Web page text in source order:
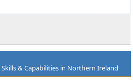
& Capabilities in Northern Ireland